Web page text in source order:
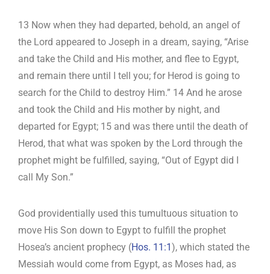
13 Now when they had departed, behold, an angel of
the Lord appeared to Joseph in a dream, saying, “Arise
and take the Child and His mother, and flee to Egypt,
and remain there until I tell you; for Herod is going to
search for the Child to destroy Him.” 14 And he arose
and took the Child and His mother by night, and
departed for Egypt; 15 and was there until the death of
Herod, that what was spoken by the Lord through the
prophet might be fulfilled, saying, “Out of Egypt did I
call My Son.”
God providentially used this tumultuous situation to
move His Son down to Egypt to fulfill the prophet
Hosea’s ancient prophecy (Hos. 11:1), which stated the
Messiah would come from Egypt, as Moses had, as